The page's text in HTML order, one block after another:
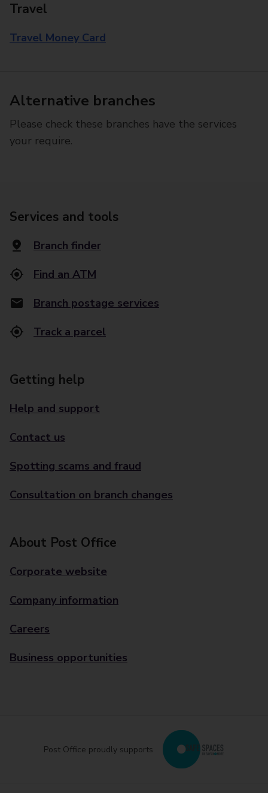
Travel
Travel Money Card
Alternative branches
Please check these branches have the services
your require.
Services and tools
Branch finder
Find an ATM
Branch postage services
Track a parcel
Getting help
Help and support
Contact us
Spotting scams and fraud
Consultation on branch changes
About Post Office
Corporate website
Company information
Careers
Business opportunities
Post Office proudly supports